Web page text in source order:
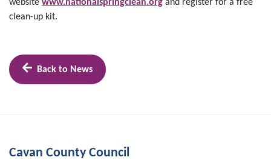
website www.nationalspringclean.org and register for a free
clean-up kit.
Back to News
Cavan County Council